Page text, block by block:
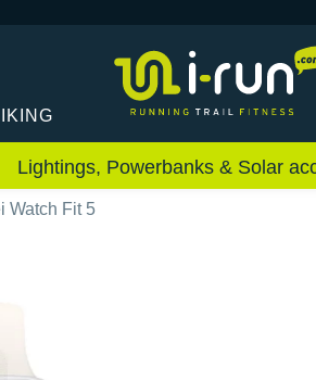
Lightings, Powerbanks & Solar
Watch Fit 5